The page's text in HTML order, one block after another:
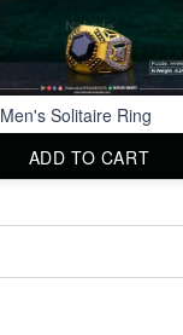
Men's Solitaire Ring
ADD TO CART